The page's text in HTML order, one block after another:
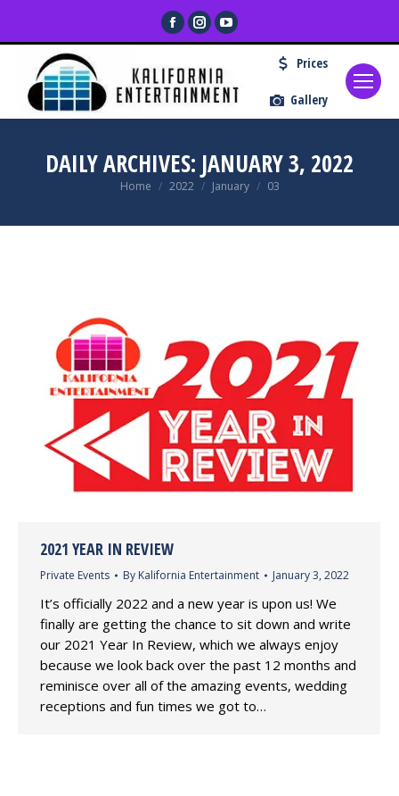
Facebook
page
opens
in
new
Instagram
page
opens
in
new
YouTube
page
in
new
Prices
Gallery
DAILY ARCHIVES: JANUARY 3, 2022
You are here:
Home 2022 January 03
2021 YEAR IN REVIEW
Private Events By Kalifornia Entertainment January 3, 2022
It’s officially 2022 and a new year is upon us! We
finally are getting the chance to sit down and write
our 2021 Year In Review, which we always enjoy
because we look back over the past 12 months and
reminisce over all of the amazing events, wedding
receptions and fun times we got to…